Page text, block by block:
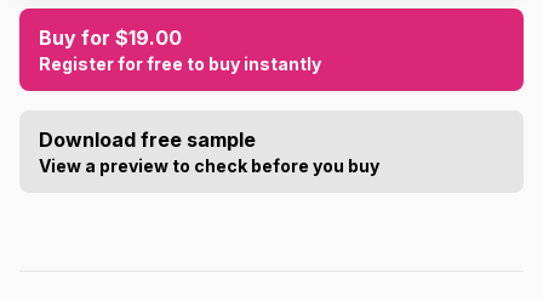
Buy for $19.00
Register for free to buy instantly
Download free sample
View a preview to check before you buy